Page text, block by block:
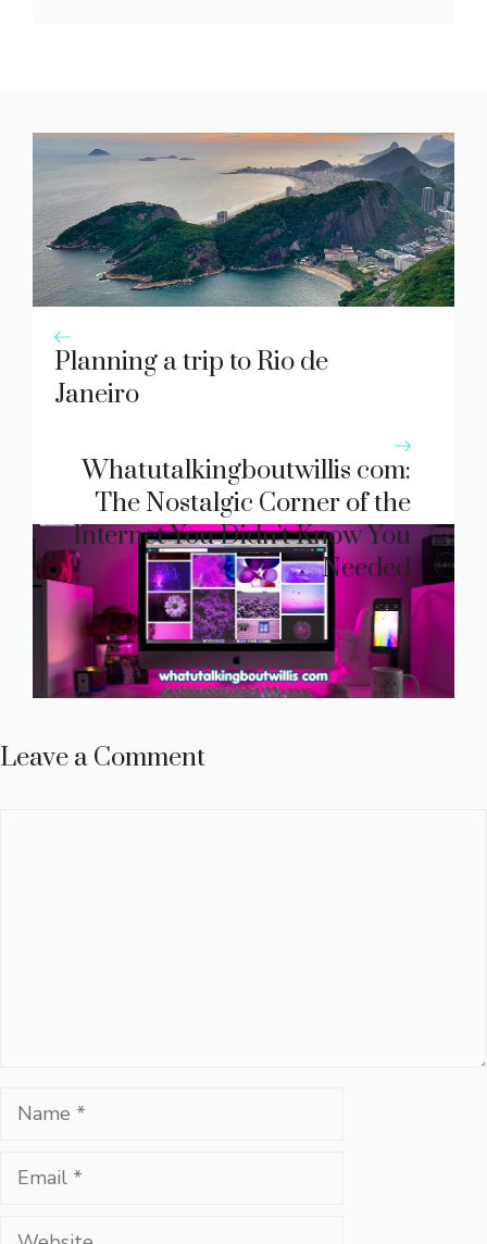
Planning a trip to Rio de
Janeiro
Whatutalki​ngb​outwi‌ll‌is c‌om:
The Nostalgic Corn‍er of the
Int‍ernet Y‌ou Did‌n’t Know You
Nee‍d​ed
Leave a Comment
Name
Email
Website